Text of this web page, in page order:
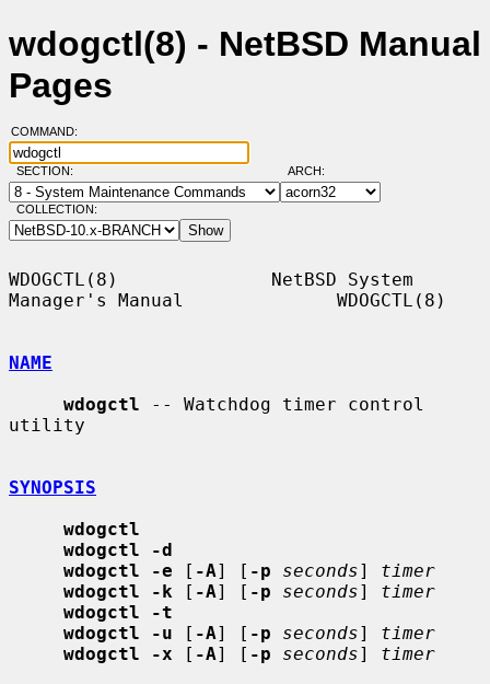
wdogctl(8) - NetBSD Manual
Pages
COMMAND:
SECTION: ARCH:
COLLECTION:
WDOGCTL(8)              NetBSD System
Manager's Manual              WDOGCTL(8)
NAME
wdogctl -- Watchdog timer control
utility
SYNOPSIS
wdogctl
wdogctl -d
wdogctl -e [ -A] [ -p seconds] timer
wdogctl -k [ -A] [ -p seconds] timer
wdogctl -t
wdogctl -u [ -A] [ -p seconds] timer
wdogctl -x [ -A] [ -p seconds] timer